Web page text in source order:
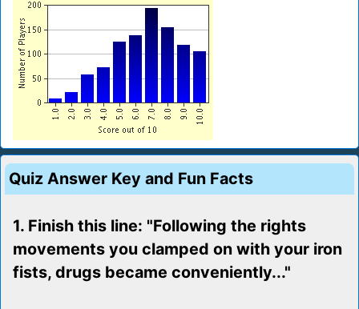
Quiz Answer Key and Fun Facts
1. Finish this line: "Following the rights
movements you clamped on with your iron
fists, drugs became conveniently..."